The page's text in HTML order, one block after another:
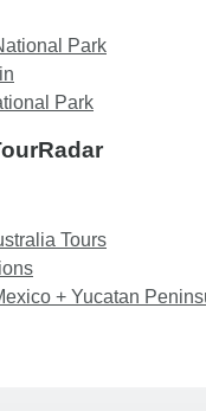
Park
Park
Tours
+ Yucatan